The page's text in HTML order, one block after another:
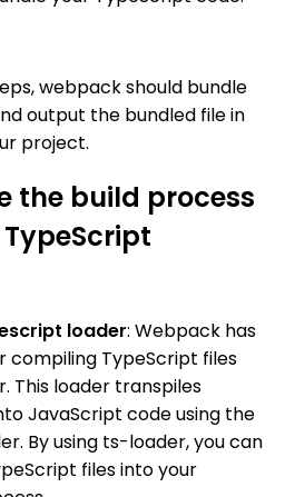
webpack should bundle
output the bundled file in
project.
the build process
loader: Webpack has
TypeScript files
This loader transpiles
JavaScript code using the
By using ts-loader, you can
files into your